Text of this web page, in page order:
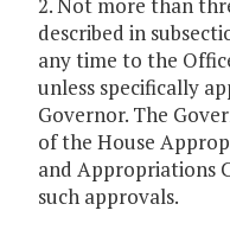
2. Not more than
described in
any time to the
unless specifically
Governor. The
of the House
and Appropriations
such approvals.